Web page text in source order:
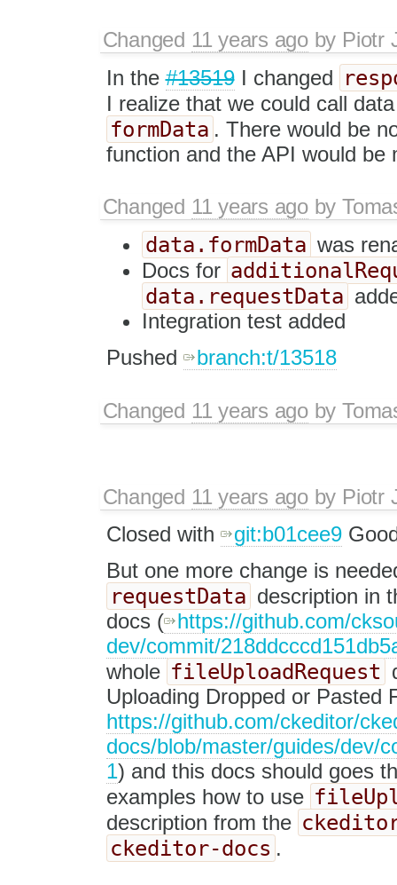
Changed 11 years agoby Piotr
In the#13519I changed
I realize that we could call
formData . There would be
function and the API would be
Changed 11 years agoby
data.formData was
Docs for
data.requestData
Integration test added
Pushed
branch:t/13518
Changed 11 years agoby
Changed 11 years agoby Piotr
Closed with
git:b01cee9
But one more change is
requestData description in
docs (
https://github.com/
dev/commit/
whole fileUploadRequest
Uploading Dropped or Pasted
https://github.com/ckeditor/
docs/blob/master/guides/dev/
1) and this docs should goes
examples how to use
description from the
ckeditor-docs .